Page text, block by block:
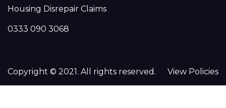
Housing Disrepair Claims
0333 090 3068
Copyright © 2021. All rights reserved. View Policies